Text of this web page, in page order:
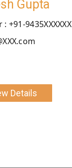
Gupta
+91-9435XXXXXX
Details